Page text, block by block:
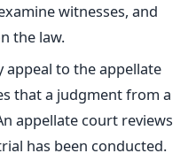
witnesses, and
the law.
appeal to the appellate
that a judgment from a
appellate court reviews
has been conducted.